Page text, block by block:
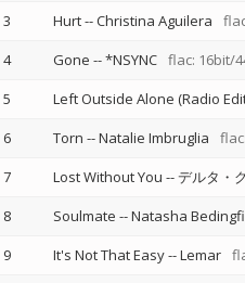
3
Hurt--Christina Aguilera
4
Gone --*NSYNC flac: 16bit/
5
Left Outside Alone (Radio
6
Torn --Natalie Imbruglia
7
Lost Without You --デルタ・
8
Soulmate --Natasha
9
It's Not That Easy--Lemar